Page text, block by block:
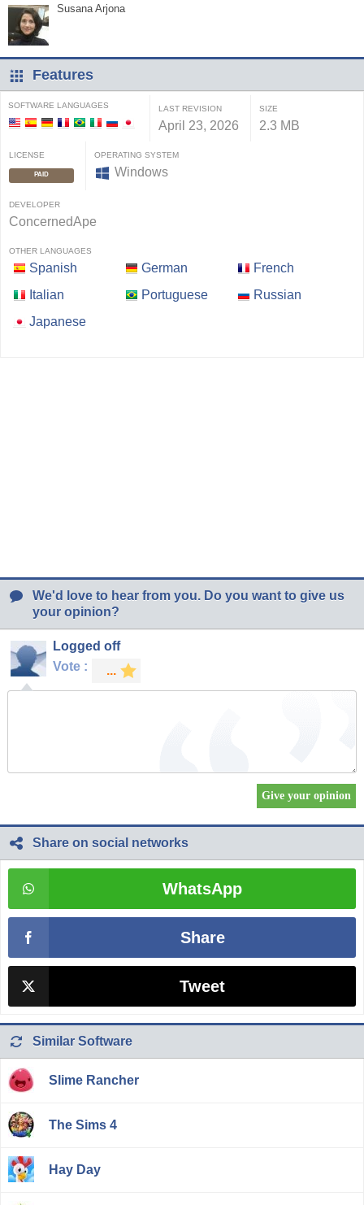
Susana Arjona
Features
SOFTWARE LANGUAGES LAST REVISION
April 23, 2026
SIZE
2.3 MB
LICENSE
PAID
OPERATING SYSTEM
Windows
DEVELOPER
ConcernedApe
OTHER LANGUAGES
Spanish German
French
Italian
Portuguese
Russian
Japanese
We'd love to hear from you. Do you want to give us
your opinion?
Logged off
Vote :
Share on social networks
WhatsApp
Share
Tweet
Similar Software
Slime Rancher
The Sims 4
Hay Day